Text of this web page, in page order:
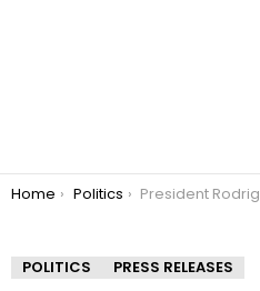
You are here:
Home Politics President Rodrigo Duterte accepts resignation of Davao City Vice Mayor Paolo Duterte
POLITICS PRESS RELEASES